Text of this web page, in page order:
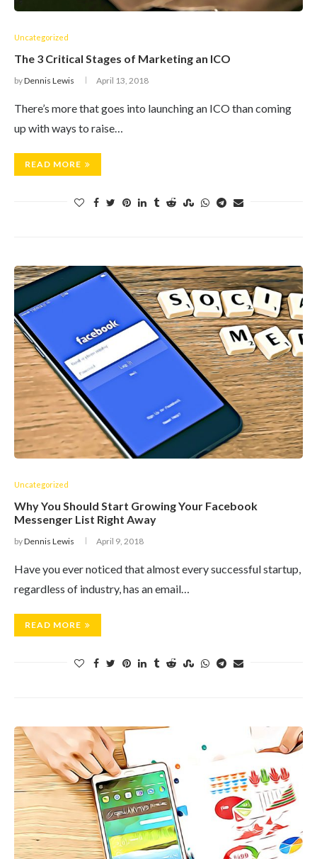
Uncategorized
The 3 Critical Stages of Marketing an ICO
byDennis Lewis April 13, 2018
There’s more that goes into launching an ICO than coming
up with ways to raise…
READ MORE
Uncategorized
Why You Should Start Growing Your Facebook
Messenger List Right Away
byDennis Lewis April 9, 2018
Have you ever noticed that almost every successful startup,
regardless of industry, has an email…
READ MORE